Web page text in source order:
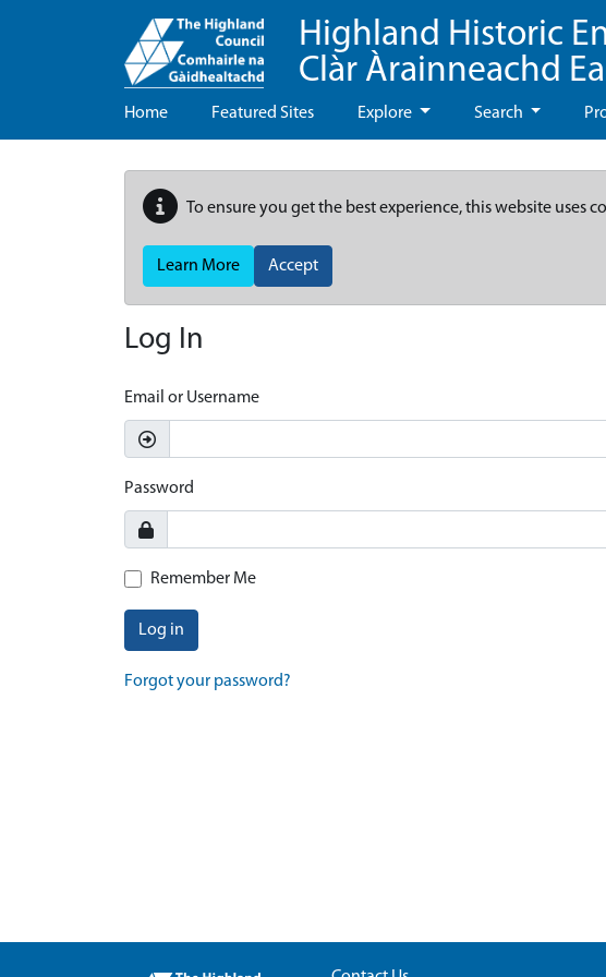
Highland Historic
Clàr Àrainneachd
Home Featured Sites Explore Search
To ensure you get the best experience, this website uses
Learn More Accept
Log In
Email or Username
Password
Remember Me
Log in
Forgot your password?